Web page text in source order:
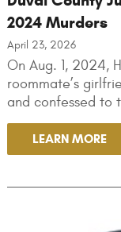
2024 Murders
April 23, 2026
On Aug. 1, 2024,
roommate’s
and confessed to
LEARN MORE